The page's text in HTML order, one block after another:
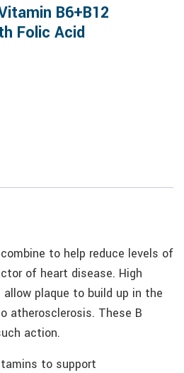
B6+B12
Folic Acid
to help reduce levels of
of heart disease. High
plaque to build up in the
atherosclerosis. These B
action.
to support